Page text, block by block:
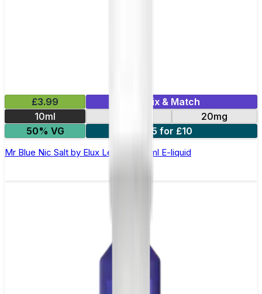
£3.99
Mix & Match
10ml
20mg
50% VG
5 for £10
Mr Blue Nic Salt by Elux Legend - 10ml E-liquid